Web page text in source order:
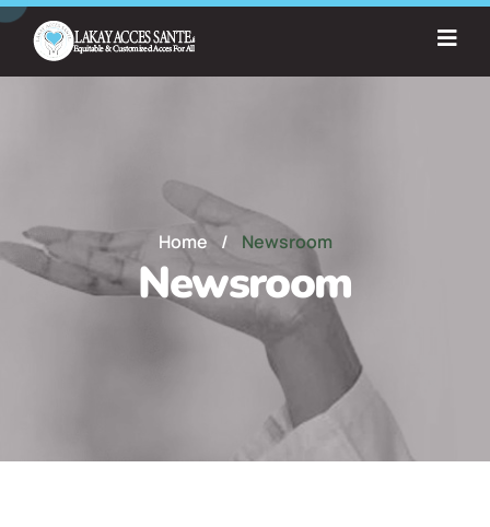
Home / Newsroom
Newsroom